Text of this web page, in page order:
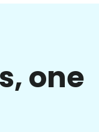
one